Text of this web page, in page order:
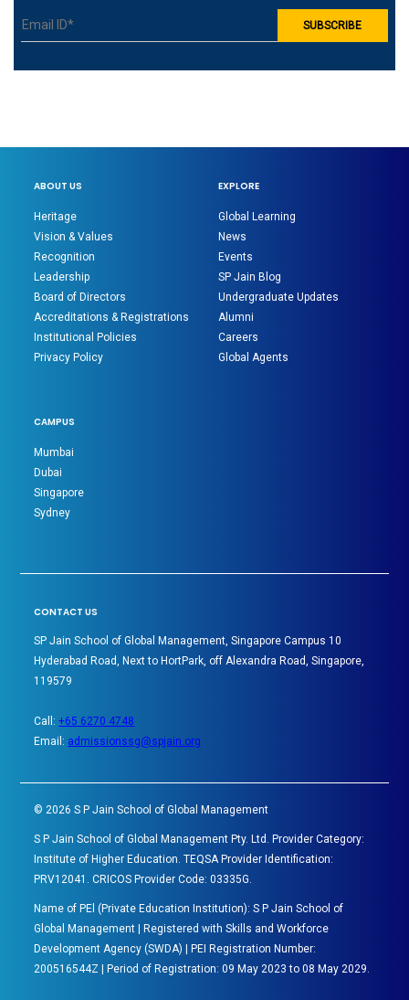
ABOUT US
Heritage
Vision & Values
Recognition
Leadership
Board of Directors
Accreditations & Registrations
Institutional Policies
Privacy Policy
EXPLORE
Global Learning
News
Events
SP Jain Blog
Undergraduate Updates
Alumni
Careers
Global Agents
CAMPUS
Mumbai
Dubai
Singapore
Sydney
CONTACT US
SP Jain School of Global Management, Singapore Campus 10
Hyderabad Road, Next to HortPark, off Alexandra Road, Singapore,
119579
Call:+65 6270 4748
Email: admissionssg@spjain.org
©2026 S P Jain School of Global Management
S P Jain School of Global Management Pty. Ltd. Provider Category:
Institute of Higher Education. TEQSA Provider Identification:
PRV12041. CRICOS Provider Code: 03335G.
Name of PEl (Private Education Institution): S P Jain School of
Global Management | Registered with Skills and Workforce
Development Agency (SWDA) | PEI Registration Number:
200516544Z | Period of Registration: 09 May 2023 to 08 May 2029.